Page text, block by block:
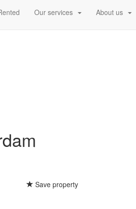
Our services About us
Save property